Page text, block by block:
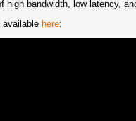
bandwidth, low latency,
available here: